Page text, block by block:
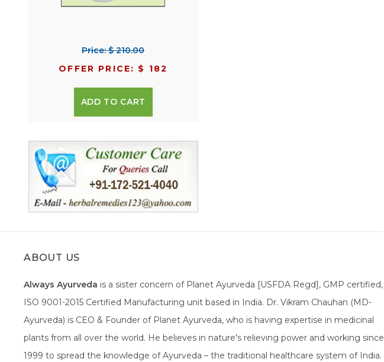
Price: $ 210.00
OFFER PRICE: $ 182
ADD TO CART
ABOUT US
Always Ayurveda is a sister concern of Planet Ayurveda [USFDA Regd], GMP certified,
ISO 9001-2015 Certified Manufacturing unit based in India. Dr. Vikram Chauhan (MD-
Ayurveda) is CEO & Founder of Planet Ayurveda, who is having expertise in medicinal
plants from all over the world. He believes in nature's relieving power and working since
1999 to spread the knowledge of Ayurveda – the traditional healthcare system of India.